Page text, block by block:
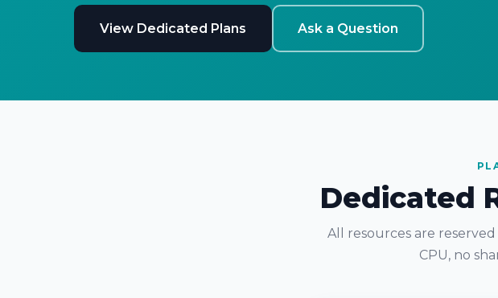
View Dedicated Plans Ask a Question
Dedicated
All resources are
CPU, no